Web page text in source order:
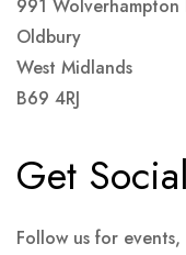
991 Wolverhampton
Oldbury
West Midlands
B69 4RJ
Get Social
Follow us for